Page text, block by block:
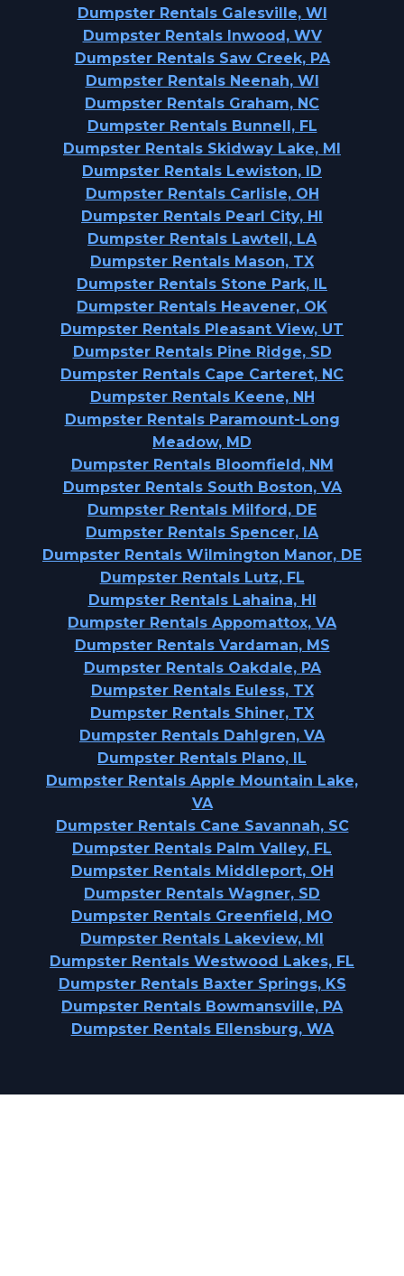
Dumpster Rentals Galesville, WI
Dumpster Rentals Inwood, WV
Dumpster Rentals Saw Creek, PA
Dumpster Rentals Neenah, WI
Dumpster Rentals Graham, NC
Dumpster Rentals Bunnell, FL
Dumpster Rentals Skidway Lake, MI
Dumpster Rentals Lewiston, ID
Dumpster Rentals Carlisle, OH
Dumpster Rentals Pearl City, HI
Dumpster Rentals Lawtell, LA
Dumpster Rentals Mason, TX
Dumpster Rentals Stone Park, IL
Dumpster Rentals Heavener, OK
Dumpster Rentals Pleasant View, UT
Dumpster Rentals Pine Ridge, SD
Dumpster Rentals Cape Carteret, NC
Dumpster Rentals Keene, NH
Dumpster Rentals Paramount-Long
Meadow, MD
Dumpster Rentals Bloomfield, NM
Dumpster Rentals South Boston, VA
Dumpster Rentals Milford, DE
Dumpster Rentals Spencer, IA
Dumpster Rentals Wilmington Manor, DE
Dumpster Rentals Lutz, FL
Dumpster Rentals Lahaina, HI
Dumpster Rentals Appomattox, VA
Dumpster Rentals Vardaman, MS
Dumpster Rentals Oakdale, PA
Dumpster Rentals Euless, TX
Dumpster Rentals Shiner, TX
Dumpster Rentals Dahlgren, VA
Dumpster Rentals Plano, IL
Dumpster Rentals Apple Mountain Lake,
VA
Dumpster Rentals Cane Savannah, SC
Dumpster Rentals Palm Valley, FL
Dumpster Rentals Middleport, OH
Dumpster Rentals Wagner, SD
Dumpster Rentals Greenfield, MO
Dumpster Rentals Lakeview, MI
Dumpster Rentals Westwood Lakes, FL
Dumpster Rentals Baxter Springs, KS
Dumpster Rentals Bowmansville, PA
Dumpster Rentals Ellensburg, WA